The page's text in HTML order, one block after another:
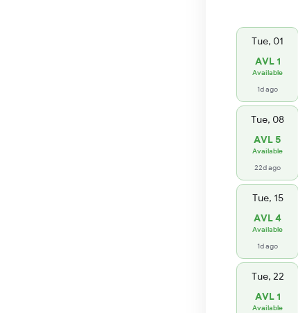
Tue, 01
AVL 1
Available
1d ago
Tue, 08
AVL 5
Available
22d ago
Tue, 15
AVL 4
Available
1d ago
Tue, 22
AVL 1
Available